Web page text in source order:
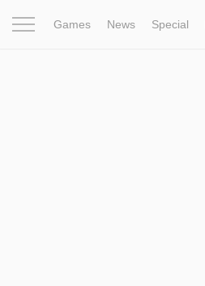
Games News Special